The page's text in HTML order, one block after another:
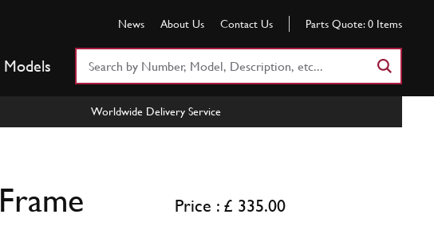
News About Us Contact Us Parts Quote: 0 Items
Worldwide Delivery Service
Price : £ 335.00